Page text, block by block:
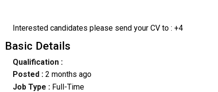
Interested candidates please send your CV to : +4
Basic Details
Qualification :
Posted : 2 months ago
Job Type : Full-Time